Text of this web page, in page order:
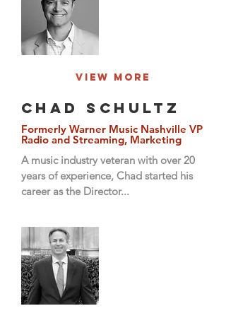
View More
Chad Schultz
Formerly Warner Music Nashville VP
Radio and Streaming, Marketing
A music industry veteran with over 20
years of experience, Chad started his
career as the Director...